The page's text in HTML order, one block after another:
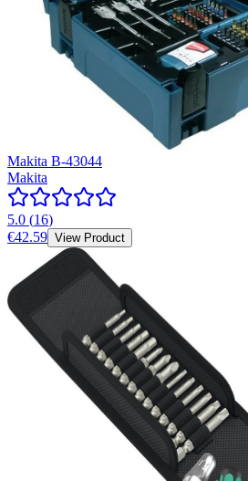
Makita B-43044
Makita
5.0 (16)
€42.59 View Product